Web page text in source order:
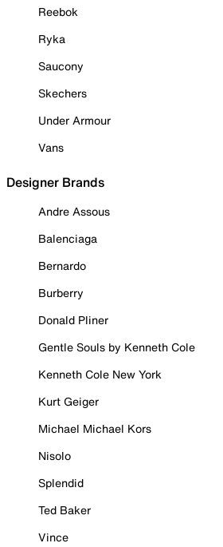
Reebok
Ryka
Saucony
Skechers
Under Armour
Vans
Designer Brands
Andre Assous
Balenciaga
Bernardo
Burberry
Donald Pliner
Gentle Souls by Kenneth Cole
Kenneth Cole New York
Kurt Geiger
Michael Michael Kors
Nisolo
Splendid
Ted Baker
Vince